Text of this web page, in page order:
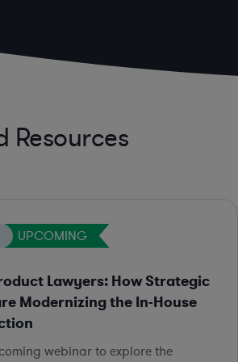
Resources
UPCOMING
Lawyers: How Strategic
Modernizing the In-House
webinar to explore the